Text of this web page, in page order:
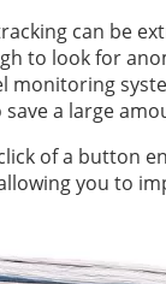
can be
to look for
a large
of a button
you to